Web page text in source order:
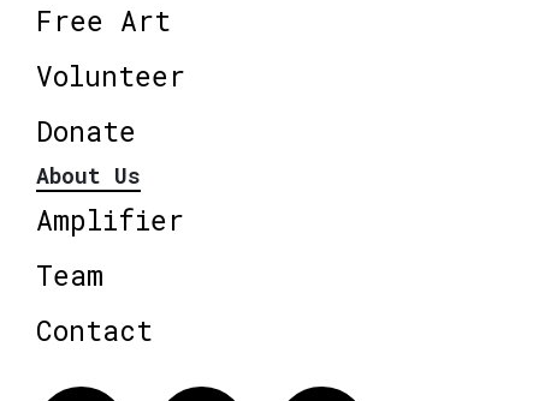
Free Art
Volunteer
Donate
About Us
Amplifier
Team
Contact